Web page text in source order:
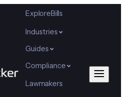
ExploreBills
Industries
Guides
Compliance
Lawmakers